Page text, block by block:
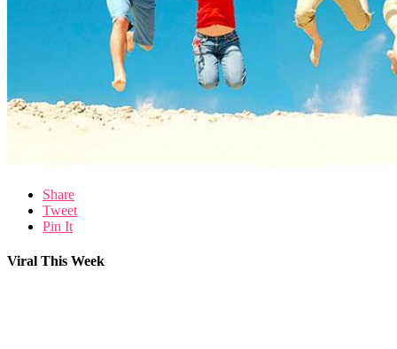
Share
Tweet
Pin It
Viral This Week